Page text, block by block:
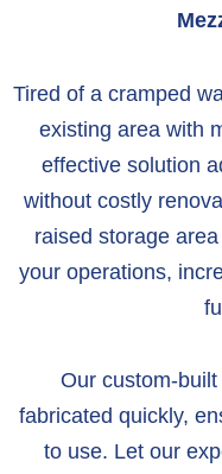
Tired of a cramped
existing area with
effective solution
without costly
raised storage
your operations,
Our custom-
fabricated quickly,
to use. Let our